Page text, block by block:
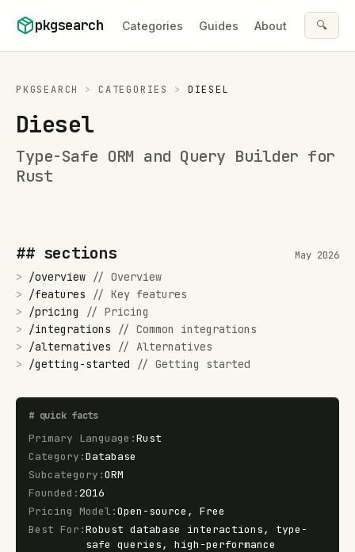
pkgsearch Categories Guides About 🔍
PKGSEARCH > CATEGORIES > DIESEL
Diesel
Type-Safe ORM and Query Builder for
Rust
## sections May 2026
> /overview // Overview
>
/features // Key features
>
/pricing // Pricing
>
/integrations // Common integrations
>
/alternatives // Alternatives
>
/getting-started // Getting started
# quick facts
Primary Language :Rust
Category :Database
Subcategory :ORM
Founded : 2016
Pricing Model:Open-source, Free
Best For :Robust database interactions, type-
safe queries, high-performance